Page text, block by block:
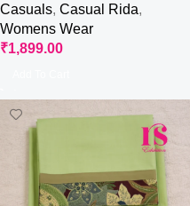
Casuals, Casual Rida,
Womens Wear
₹1,899.00